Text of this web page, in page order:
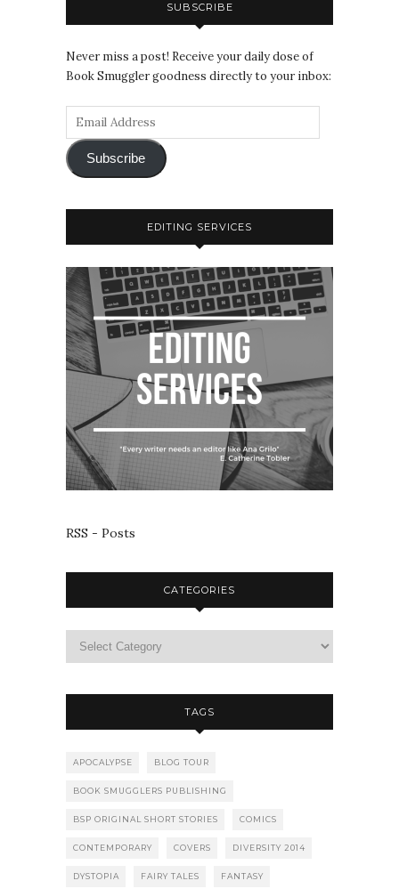
SUBSCRIBE
Never miss a post! Receive your daily dose of
Book Smuggler goodness directly to your inbox:
Subscribe
EDITING SERVICES
RSS - Posts
CATEGORIES
TAGS
APOCALYPSE BLOG TOUR
BOOK SMUGGLERS PUBLISHING
BSP ORIGINAL SHORT STORIES COMICS
CONTEMPORARY COVERS DIVERSITY 2014
DYSTOPIA FAIRY TALES FANTASY